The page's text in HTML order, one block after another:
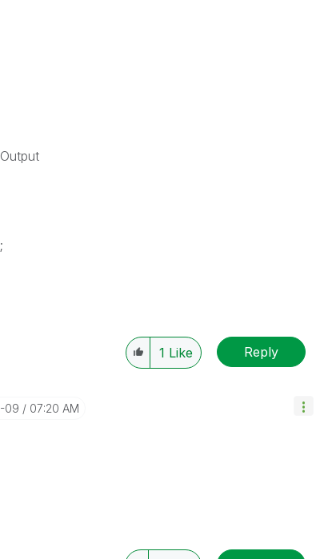
1 Like Reply
09 07:20 AM